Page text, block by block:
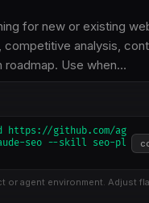
for new or existing
analysis,
roadmap. Use when…
https://github.com/ag
seo --skill seo-pl
or agent environment. Adjust